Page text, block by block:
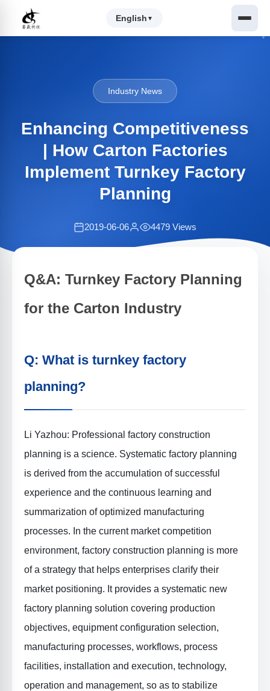
English ▼
Industry News
Enhancing Competitiveness
| How Carton Factories
Implement Turnkey Factory
Planning
2019-06-06 4479 Views
Q&A: Turnkey Factory Planning
for the Carton Industry
Q: What is turnkey factory
planning?
Li Yazhou: Professional factory construction
planning is a science. Systematic factory planning
is derived from the accumulation of successful
experience and the continuous learning and
summarization of optimized manufacturing
processes. In the current market competition
environment, factory construction planning is more
of a strategy that helps enterprises clarify their
market positioning. It provides a systematic new
factory planning solution covering production
objectives, equipment configuration selection,
manufacturing processes, workflows, process
facilities, installation and execution, technology,
operation and management, so as to stabilize